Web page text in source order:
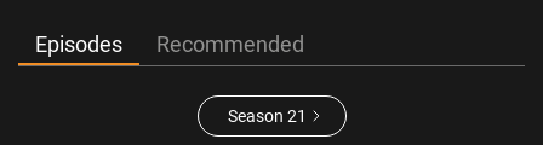
Episodes Recommended
Season 21